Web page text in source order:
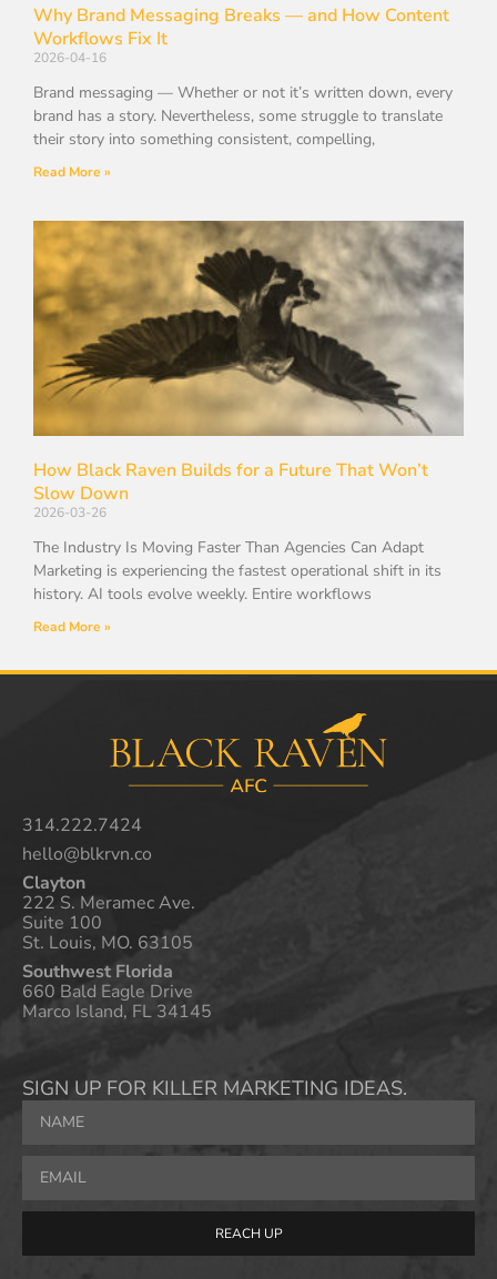
Why Brand Messaging Breaks — and How Content
Workflows Fix It
2026-04-16
Brand messaging — Whether or not it’s written down, every
brand has a story. Nevertheless, some struggle to translate
their story into something consistent, compelling,
Read More »
How Black Raven Builds for a Future That Won’t
Slow Down
2026-03-26
The Industry Is Moving Faster Than Agencies Can Adapt
Marketing is experiencing the fastest operational shift in its
history. AI tools evolve weekly. Entire workflows
Read More »
314.222.7424
hello@blkrvn.co
Clayton
222 S. Meramec Ave.
Suite 100
St. Louis, MO. 63105
Southwest Florida
660 Bald Eagle Drive
Marco Island, FL 34145
SIGN UP FOR KILLER MARKETING IDEAS.
REACH UP